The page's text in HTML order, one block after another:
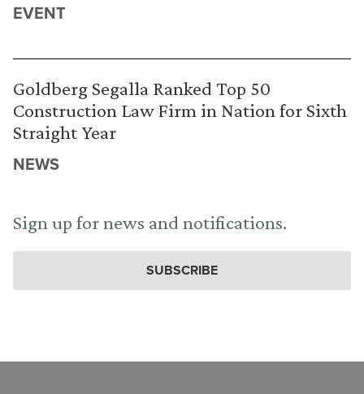
EVENT
Goldberg Segalla Ranked Top 50
Construction Law Firm in Nation for Sixth
Straight Year
NEWS
Sign up for news and notifications.
SUBSCRIBE